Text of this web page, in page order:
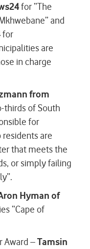
for “The
and
for
are
in charge
from
thirds of South
for
are
that meets the
or simply failing
Hyman of
“Cape of
Award –Tamsin